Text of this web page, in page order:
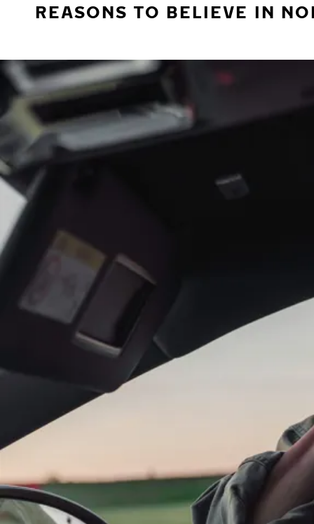
REASONS TO BELIEVE IN